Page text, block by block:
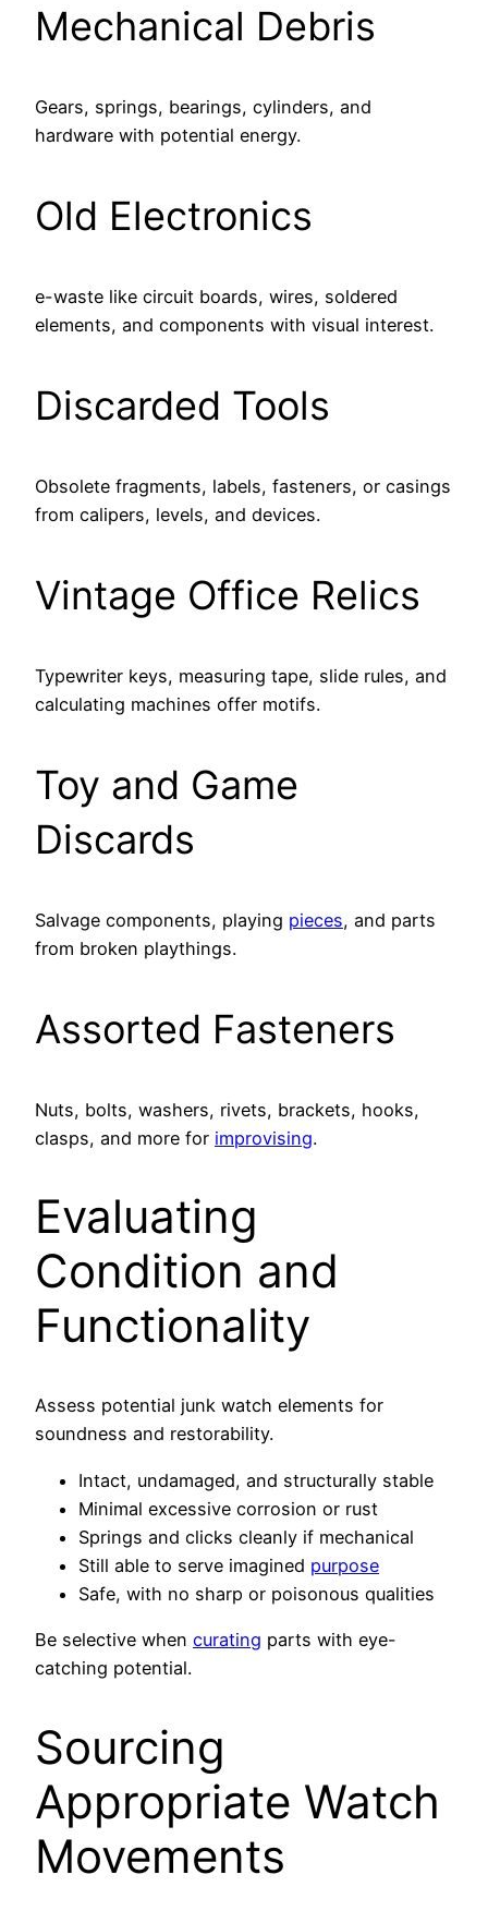
Mechanical Debris
Gears, springs, bearings, cylinders, and
hardware with potential energy.
Old Electronics
e-waste like circuit boards, wires, soldered
elements, and components with visual interest.
Discarded Tools
Obsolete fragments, labels, fasteners, or casings
from calipers, levels, and devices.
Vintage Office Relics
Typewriter keys, measuring tape, slide rules, and
calculating machines offer motifs.
Toy and Game
Discards
Salvage components, playing pieces, and parts
from broken playthings.
Assorted Fasteners
Nuts, bolts, washers, rivets, brackets, hooks,
clasps, and more for improvising.
Evaluating
Condition and
Functionality
Assess potential junk watch elements for
soundness and restorability.
Intact, undamaged, and structurally stable
Minimal excessive corrosion or rust
Springs and clicks cleanly if mechanical
Still able to serve imagined purpose
Safe, with no sharp or poisonous qualities
Be selective when curating parts with eye-
catching potential.
Sourcing
Appropriate Watch
Movements